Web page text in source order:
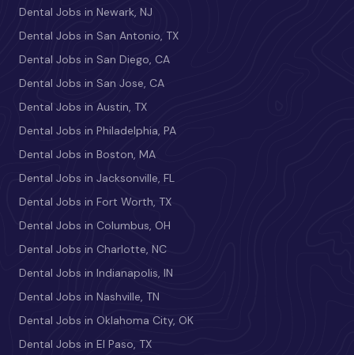
Dental Jobs in Newark, NJ
Dental Jobs in San Antonio, TX
Dental Jobs in San Diego, CA
Dental Jobs in San Jose, CA
Dental Jobs in Austin, TX
Dental Jobs in Philadelphia, PA
Dental Jobs in Boston, MA
Dental Jobs in Jacksonville, FL
Dental Jobs in Fort Worth, TX
Dental Jobs in Columbus, OH
Dental Jobs in Charlotte, NC
Dental Jobs in Indianapolis, IN
Dental Jobs in Nashville, TN
Dental Jobs in Oklahoma City, OK
Dental Jobs in El Paso, TX